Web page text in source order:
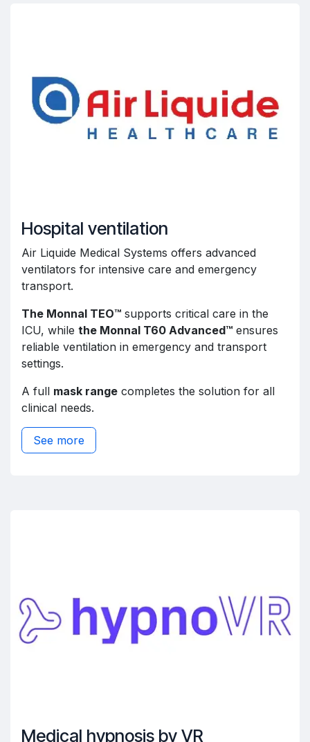
Hospital ventilation
Air Liquide Medical Systems offers advanced
ventilators for intensive care and emergency
transport.
The Monnal TEO™ supports critical care in the
ICU, while the Monnal T60 Advanced™ ensures
reliable ventilation in emergency and transport
settings.
A full mask range completes the solution for all
clinical needs.
See more
Medical hypnosis by VR